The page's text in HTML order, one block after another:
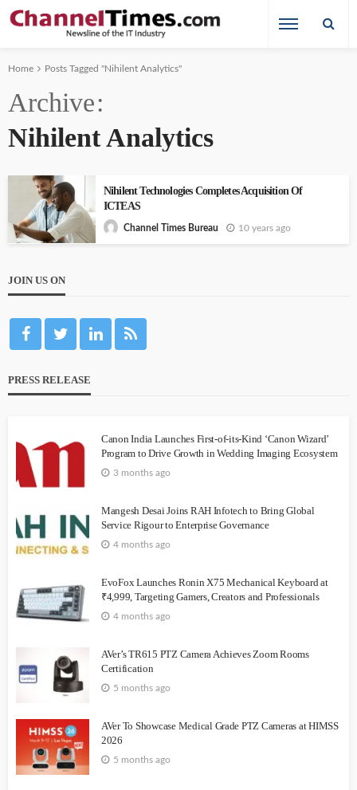
Home Posts Tagged "Nihilent Analytics"
Archive
Nihilent Analytics
Nihilent Technologies Completes Acquisition Of
ICTEAS
Channel Times Bureau 10 years ago
JOIN US ON
PRESS RELEASE
Canon India Launches First-of-its-Kind ‘Canon Wizard’
Program to Drive Growth in Wedding Imaging Ecosystem
3 months ago
Mangesh Desai Joins RAH Infotech to Bring Global
Service Rigour to Enterprise Governance
4 months ago
EvoFox Launches Ronin X75 Mechanical Keyboard at
₹4,999, Targeting Gamers, Creators and Professionals
4 months ago
AVer’s TR615 PTZ Camera Achieves Zoom Rooms
Certification
5 months ago
AVer To Showcase Medical Grade PTZ Cameras at HIMSS
2026
5 months ago